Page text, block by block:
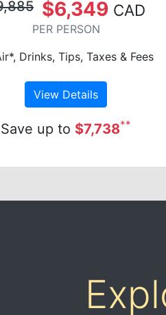
$6,349 CAD
PER PERSON
Drinks, Tips, Taxes & Fees
View Details
Save up to $7,738**